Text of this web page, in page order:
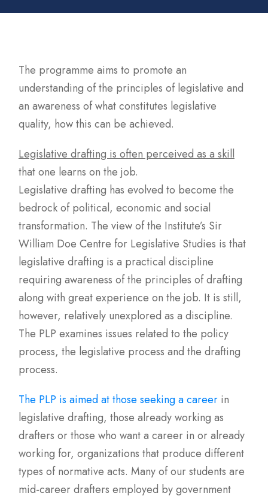
The programme aims to promote an
understanding of the principles of legislative and
an awareness of what constitutes legislative
quality, how this can be achieved.
Legislative drafting is often perceived as a skill
that one learns on the job.
Legislative drafting has evolved to become the
bedrock of political, economic and social
transformation. The view of the Institute’s Sir
William Doe Centre for Legislative Studies is that
legislative drafting is a practical discipline
requiring awareness of the principles of drafting
along with great experience on the job. It is still,
however, relatively unexplored as a discipline.
The PLP examines issues related to the policy
process, the legislative process and the drafting
process.
The PLP is aimed at those seeking a career in
legislative drafting, those already working as
drafters or those who want a career in or already
working for, organizations that produce different
types of normative acts. Many of our students are
mid-career drafters employed by government